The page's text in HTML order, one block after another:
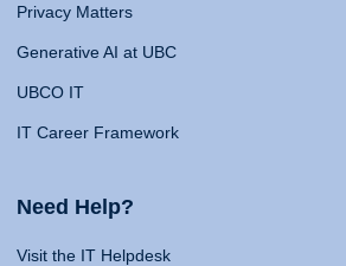
Privacy Matters
Generative AI at UBC
UBCO IT
IT Career Framework
Need Help?
Visit the IT Helpdesk